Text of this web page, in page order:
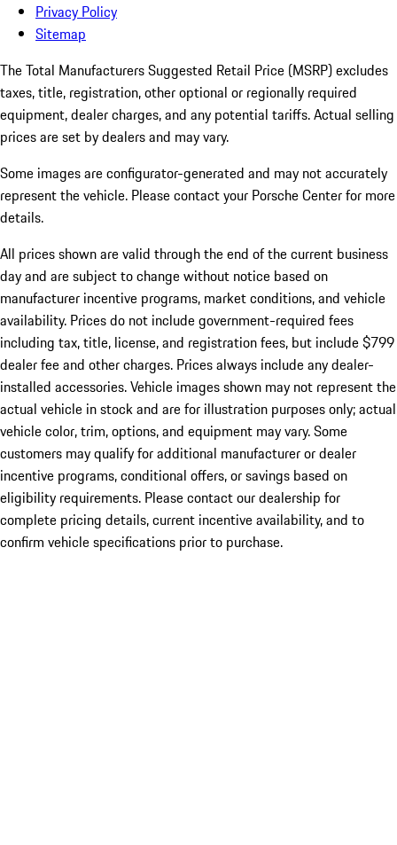
Privacy Policy
Sitemap
The Total Manufacturers Suggested Retail Price (MSRP) excludes
taxes, title, registration, other optional or regionally required
equipment, dealer charges, and any potential tariffs. Actual selling
prices are set by dealers and may vary.
Some images are configurator-generated and may not accurately
represent the vehicle. Please contact your Porsche Center for more
details.
All prices shown are valid through the end of the current business
day and are subject to change without notice based on
manufacturer incentive programs, market conditions, and vehicle
availability. Prices do not include government-required fees
including tax, title, license, and registration fees, but include $799
dealer fee and other charges. Prices always include any dealer-
installed accessories. Vehicle images shown may not represent the
actual vehicle in stock and are for illustration purposes only; actual
vehicle color, trim, options, and equipment may vary. Some
customers may qualify for additional manufacturer or dealer
incentive programs, conditional offers, or savings based on
eligibility requirements. Please contact our dealership for
complete pricing details, current incentive availability, and to
confirm vehicle specifications prior to purchase.